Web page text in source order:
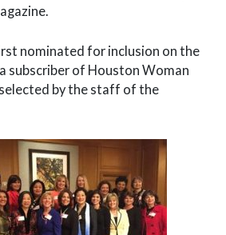
nominated for inclusion on the
subscriber of Houston Woman
by the staff of the